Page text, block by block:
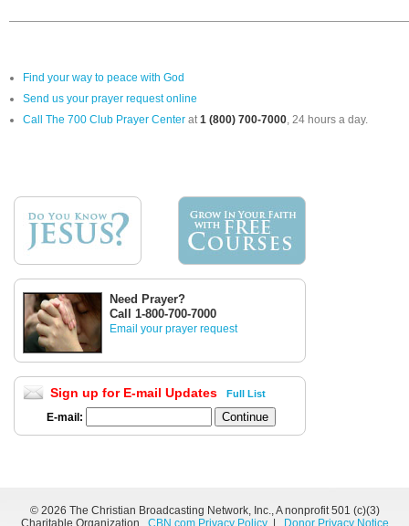
Find your way to peace with God
Send us your prayer request online
Call The 700 Club Prayer Center at1 (800) 700-7000, 24 hours a day.
Need Prayer?
Call 1-800-700-7000
Email your prayer request
Sign up for E-mail Updates Full List
E-mail:
© 2026 The Christian Broadcasting Network, Inc., A nonprofit 501 (c)(3)
Charitable Organization. CBN.com Privacy Policy| Donor Privacy Notice